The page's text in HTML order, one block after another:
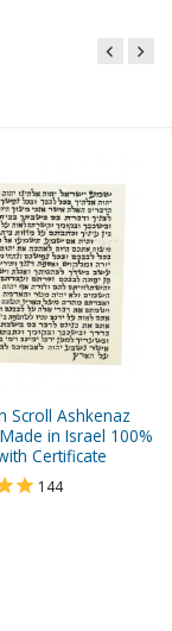
Scroll Ashkenaz
in Israel 100%
Certificate
144